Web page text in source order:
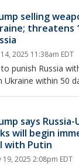
selling
threatens
14, 2025 11:38am EDT
punish Russia
within 50
says
will begin
with Putin
19, 2025 2:08pm EDT